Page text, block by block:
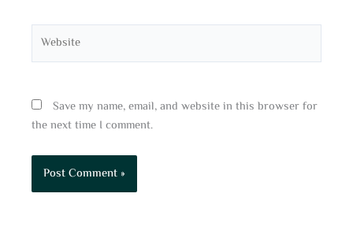
Save my name, email, and website in this browser for
the next time I comment.